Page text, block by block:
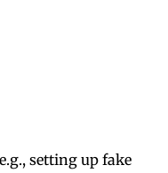
setting up fake